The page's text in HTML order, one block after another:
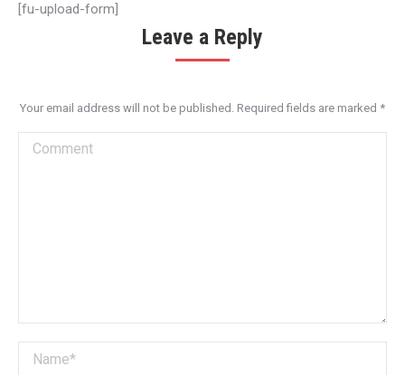
[fu-upload-form]
Leave a Reply
Your email address will not be published. Required fields are marked *
Comment
Name *